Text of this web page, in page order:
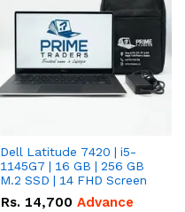
Dell Latitude 7420 | i5-
1145G7 | 16 GB | 256 GB
M.2 SSD | 14 FHD Screen
Rs. 14,700 Advance